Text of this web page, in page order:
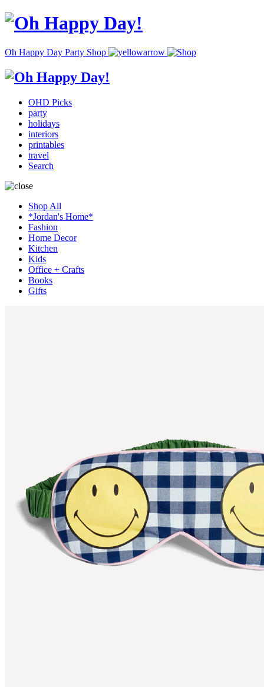
Oh Happy Day Party Shop
OHD Picks
party
holidays
interiors
printables
travel
Search
Shop All
*Jordan's Home*
Fashion
Home Decor
Kitchen
Kids
Office + Crafts
Books
Gifts